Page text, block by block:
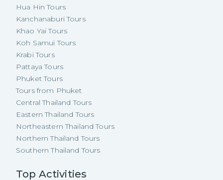
Hua Hin Tours
Kanchanaburi Tours
Khao Yai Tours
Koh Samui Tours
Krabi Tours
Pattaya Tours
Phuket Tours
Tours from Phuket
Central Thailand Tours
Eastern Thailand Tours
Northeastern Thailand Tours
Northern Thailand Tours
Southern Thailand Tours
Top Activities